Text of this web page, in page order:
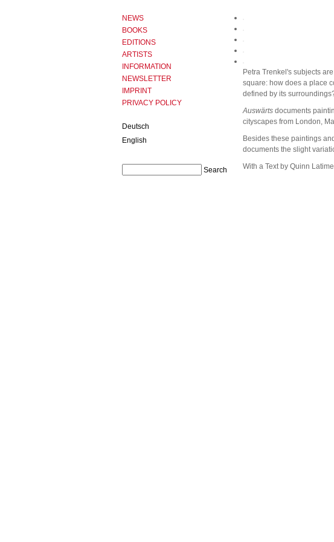
Petra Trenkel's subjects
square: how does a place
defined by its
Auswärts documents
cityscapes from London,
Besides these paintings
documents the slight
With a Text by Quinn
NEWS
BOOKS
EDITIONS
ARTISTS
INFORMATION
NEWSLETTER
IMPRINT
PRIVACY POLICY
Deutsch
English